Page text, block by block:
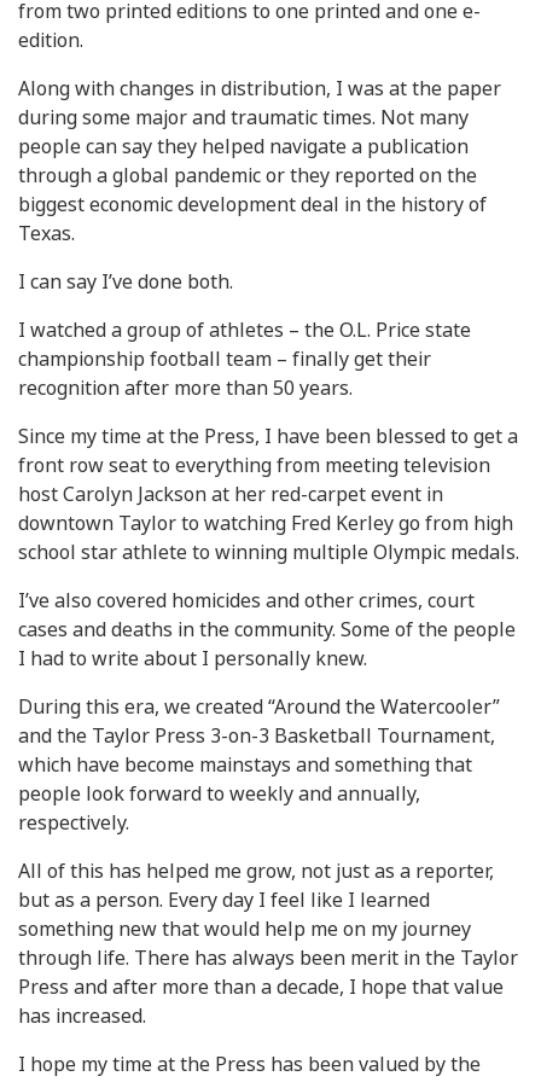
from two printed editions to one printed and one e-
edition.
Along with changes in distribution, I was at the paper
during some major and traumatic times. Not many
people can say they helped navigate a publication
through a global pandemic or they reported on the
biggest economic development deal in the history of
Texas.
I can say I’ve done both.
I watched a group of athletes – the O.L. Price state
championship football team – finally get their
recognition after more than 50 years.
Since my time at the Press, I have been blessed to get a
front row seat to everything from meeting television
host Carolyn Jackson at her red-carpet event in
downtown Taylor to watching Fred Kerley go from high
school star athlete to winning multiple Olympic medals.
I’ve also covered homicides and other crimes, court
cases and deaths in the community. Some of the people
I had to write about I personally knew.
During this era, we created “Around the Watercooler”
and the Taylor Press 3-on-3 Basketball Tournament,
which have become mainstays and something that
people look forward to weekly and annually,
respectively.
All of this has helped me grow, not just as a reporter,
but as a person. Every day I feel like I learned
something new that would help me on my journey
through life. There has always been merit in the Taylor
Press and after more than a decade, I hope that value
has increased.
I hope my time at the Press has been valued by the